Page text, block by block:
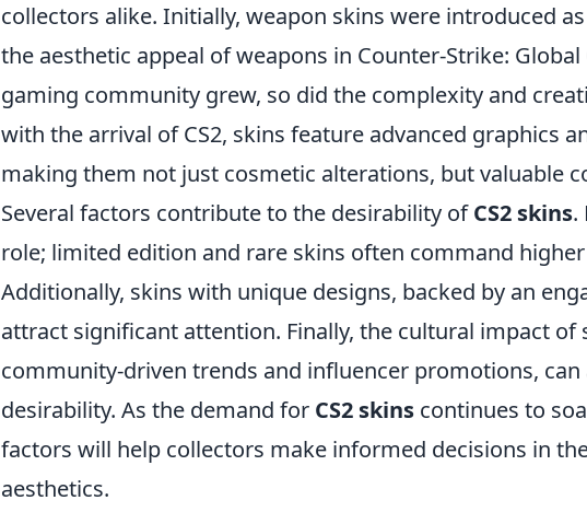
collectors alike. Initially, weapon skins were introduced
the aesthetic appeal of weapons in Counter-Strike: Global
gaming community grew, so did the complexity and
with the arrival of CS2, skins feature advanced graphics
making them not just cosmetic alterations, but valuable
Several factors contribute to the desirability ofCS2 skins.
role; limited edition and rare skins often command
Additionally, skins with unique designs, backed by an
attract significant attention. Finally, the cultural impact of
community-driven trends and influencer promotions,
desirability. As the demand for CS2 skins continues to
factors will help collectors make informed decisions in
aesthetics.